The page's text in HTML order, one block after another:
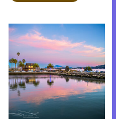
This
product
has
multiple
variants.
The
options